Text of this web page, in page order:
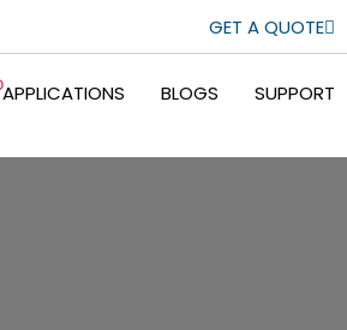
GET A QUOTE
APPLICATIONS BLOGS SUPPORT